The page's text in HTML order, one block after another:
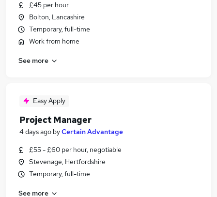
£45 per hour
Bolton, Lancashire
Temporary, full-time
Work from home
See more
Easy Apply
Project Manager
4 days ago byCertain Advantage
£55 - £60 per hour, negotiable
Stevenage, Hertfordshire
Temporary, full-time
See more